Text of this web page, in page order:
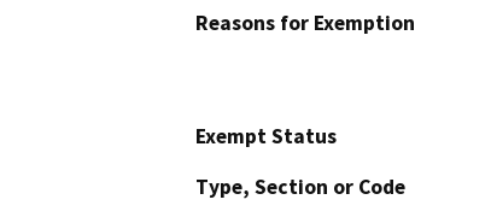
Reasons for Exemption
Exempt Status
Type, Section or Code